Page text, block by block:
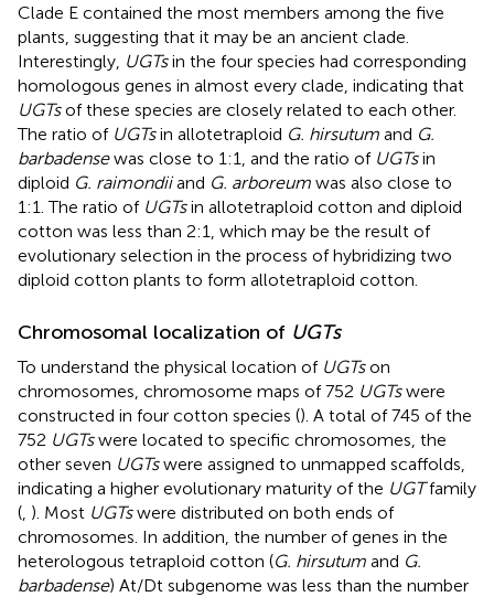
Clade E contained the most members among the five
plants, suggesting that it may be an ancient clade.
Interestingly, UGTsin the four species had corresponding
homologous genes in almost every clade, indicating that
UGTsof these species are closely related to each other.
The ratio of UGTsin allotetraploid G. hirsutum and G.
barbadensewas close to 1:1, and the ratio of UGTsin
diploid G. raimondiiand G. arboreum was also close to
1:1. The ratio of UGTsin allotetraploid cotton and diploid
cotton was less than 2:1, which may be the result of
evolutionary selection in the process of hybridizing two
diploid cotton plants to form allotetraploid cotton.
Chromosomal localization of UGTs
To understand the physical location of UGTson
chromosomes, chromosome maps of 752 UGTswere
constructed in four cotton species (). A total of 745 of the
752 UGTswere located to specific chromosomes, the
other seven UGTswere assigned to unmapped scaffolds,
indicating a higher evolutionary maturity of the UGTfamily
( ). Most UGTswere distributed on both ends of
chromosomes. In addition, the number of genes in the
heterologous tetraploid cotton (G. hirsutum and G.
barbadense) At/Dt subgenome was less than the number